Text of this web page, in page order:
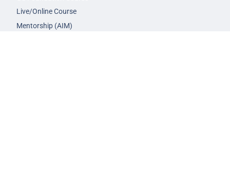
Live/Online Course
Mentorship (AIM)